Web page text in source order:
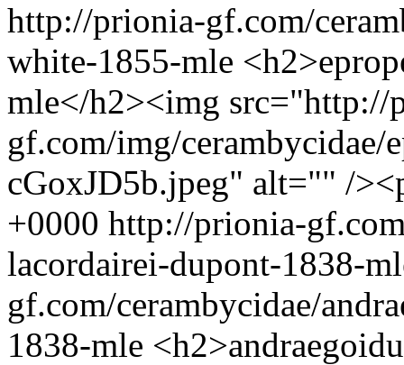
http://prionia-gf.com/
white-1855-mle
mle</h2><img src="http://
gf.com/img/cerambycidae/
cGoxJD5b.jpeg" alt="" /
+0000 http://prionia-
lacordairei-dupont-1838-
gf.com/cerambycidae/
1838-mle